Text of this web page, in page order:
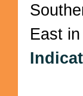
East